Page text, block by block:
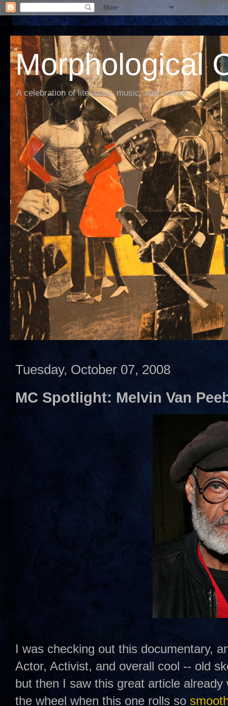
Morphological
A celebration of literature, music, and culture
Tuesday, October 07, 2008
MC Spotlight: Melvin Van
I was checking out this documentary,
Actor, Activist, and overall cool -- old
but then I saw this great article
the wheel when this one rolls so